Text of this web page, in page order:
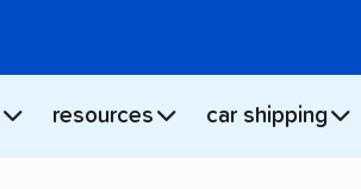
resources car shipping